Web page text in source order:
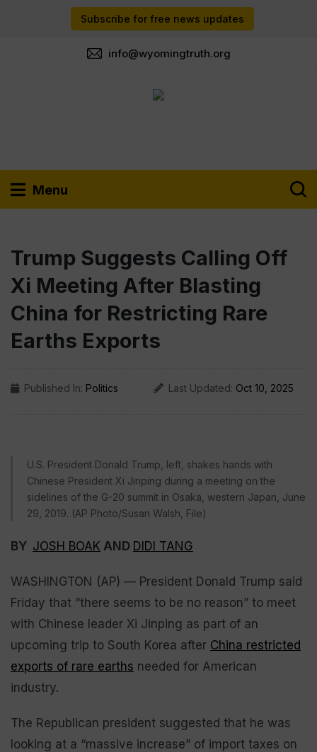
Subscribe for free news updates
info@wyomingtruth.org
Menu
Trump Suggests Calling Off
Xi Meeting After Blasting
China for Restricting Rare
Earths Exports
Published In: Politics Last Updated: Oct 10, 2025
U.S. President Donald Trump, left, shakes hands with
Chinese President Xi Jinping during a meeting on the
sidelines of the G-20 summit in Osaka, western Japan, June
29, 2019. (AP Photo/Susan Walsh, File)
BY JOSH BOAK AND DIDI TANG
WASHINGTON (AP) — President Donald Trump said
Friday that “there seems to be no reason” to meet
with Chinese leader Xi Jinping as part of an
upcoming trip to South Korea after China restricted
exports of rare earths needed for American
industry.
The Republican president suggested that he was
looking at a “massive increase” of import taxes on